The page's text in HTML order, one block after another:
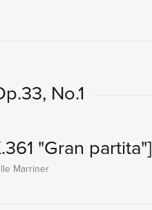
No.1
"Gran partita"]
Marriner